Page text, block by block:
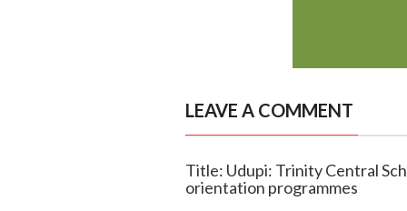
LEAVE A COMMENT
Title: Udupi: Trinity Central
orientation programmes